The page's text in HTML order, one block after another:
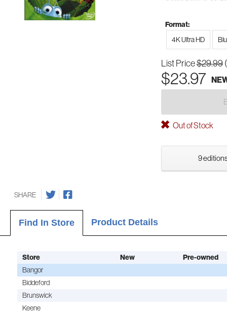
Format:
4K Ultra HD
List Price$29.99
$23.97
Out of Stock
9
SHARE
Find In Store Product Details
Store New Pre-owned
Bangor
Biddeford
Brunswick
Keene